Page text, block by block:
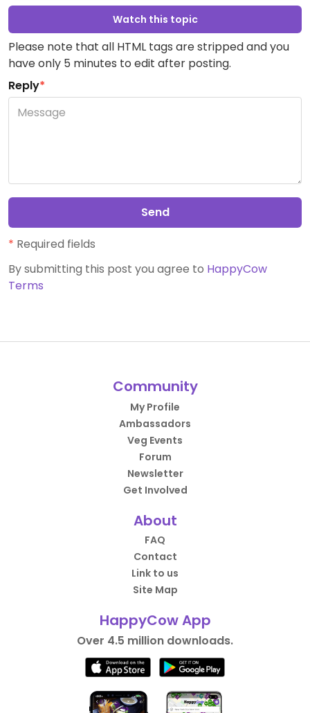
Watch this topic
Please note that all HTML tags are stripped and you
have only 5 minutes to edit after posting.
Reply*
Send
* Required fields
By submitting this post you agree to HappyCow
Terms
Community
My Profile
Ambassadors
Veg Events
Forum
Newsletter
Get Involved
About
FAQ
Contact
Link to us
Site Map
HappyCow App
Over 4.5 million downloads.